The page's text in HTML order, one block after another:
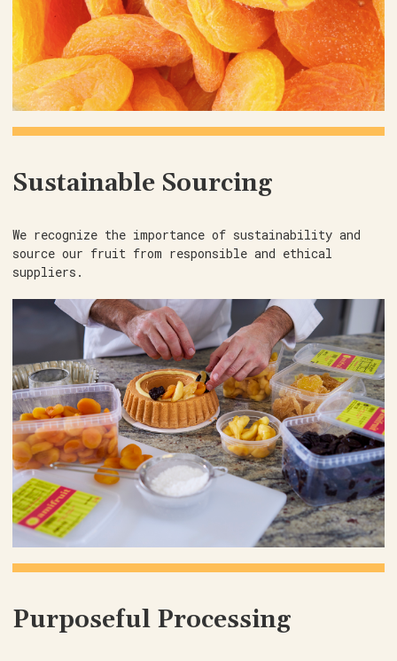
Sustainable Sourcing
We recognize the importance of sustainability and
source our fruit from responsible and ethical
suppliers.
Purposeful Processing